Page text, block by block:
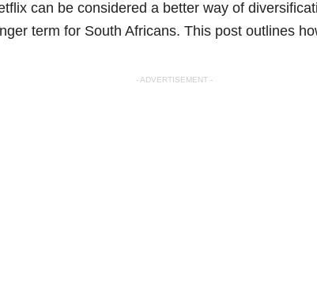
can be considered a better way of
term for South Africans. This post outlines
- ADVERTISEMENT -